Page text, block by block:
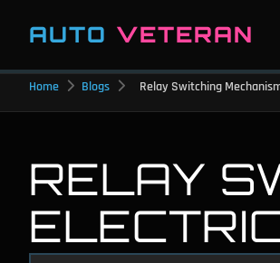
AUTO VETERAN
Home Blogs Relay Switching
RELAY